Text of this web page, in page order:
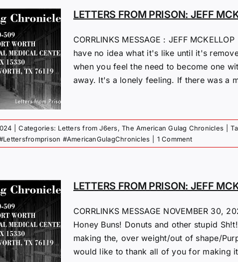
LETTERS FROM PRISON: JEFF
CORRLINKS MESSAGE : JEFF
have no idea what it's like until it's
when you feel the need to become one
away. It's a lonely feeling. If there was a
Categories: Letters from J6ers,The American Gulag Chronicles
#AmericanGulagChronicles 1 Comment
LETTERS FROM PRISON: JEFF
CORRLINKS MESSAGE NOVEMBER
Honey Buns! Donuts and other stupid
making the, over weight/out of shape/
would like to thank all of you for making